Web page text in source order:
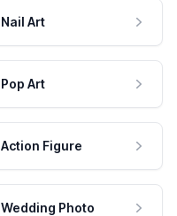
Nail Art
Pop Art
Action Figure
Wedding Photo